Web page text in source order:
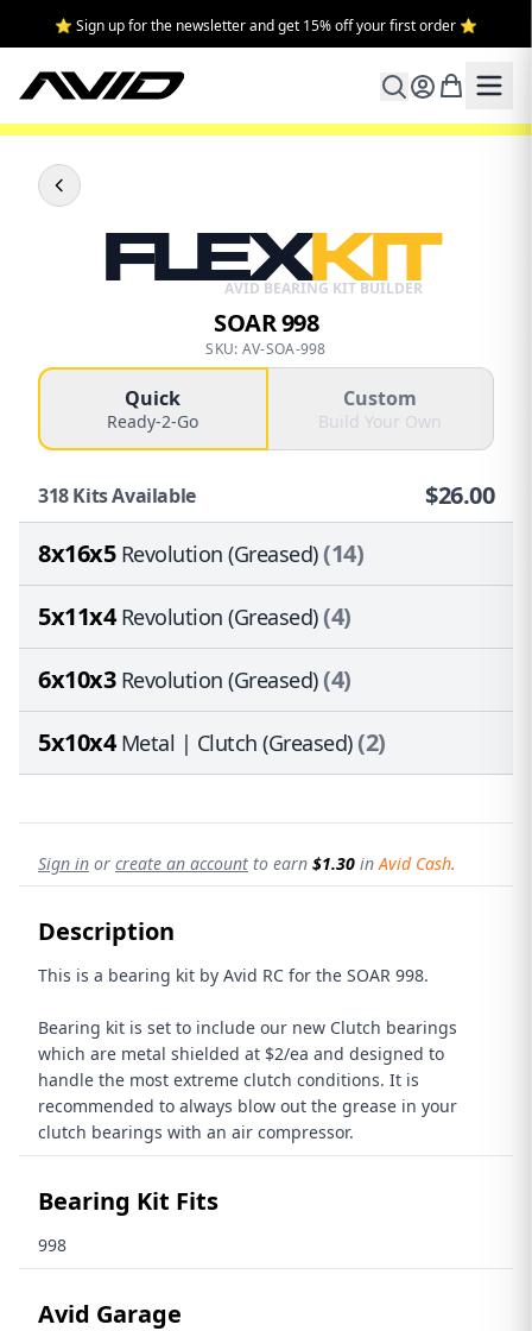
⭐ Sign up for the newsletter and get 15% off your first order ⭐
FLEXKIT
AVID BEARING KIT BUILDER
SOAR 998
SKU: AV-SOA-998
Quick
Ready-2-Go
Custom
Build Your Own
318Kits Available $26.00
8x16x5 Revolution (Greased)(14)
5x11x4Revolution (Greased)(4)
6x10x3 Revolution (Greased)(4)
5x10x4Metal | Clutch (Greased)(2)
Sign in or create an account to earn $1.30 inAvid Cash.
Description
This is a bearing kit by Avid RC for the SOAR 998.
Bearing kit is set to include our new Clutch bearings
which are metal shielded at $2/ea and designed to
handle the most extreme clutch conditions. It is
recommended to always blow out the grease in your
clutch bearings with an air compressor.
Bearing Kit Fits
998
Avid Garage